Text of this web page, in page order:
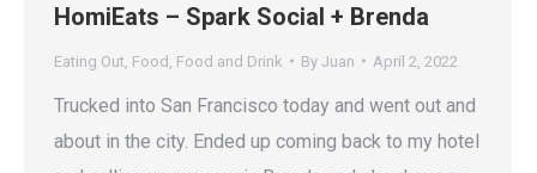
HomiEats – Spark Social + Brenda
Eating Out Food Food and Drink By Juan April 2, 2022
Trucked into San Francisco today and went out and
about in the city. Ended up coming back to my hotel